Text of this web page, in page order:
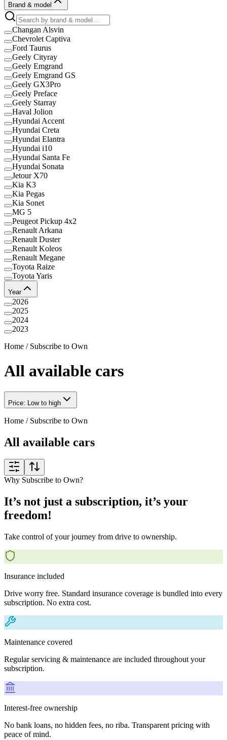
Brand & model
Changan Alsvin
Chevrolet Captiva
Ford Taurus
Geely Cityray
Geely Emgrand
Geely Emgrand GS
Geely GX3Pro
Geely Preface
Geely Starray
Haval Jolion
Hyundai Accent
Hyundai Creta
Hyundai Elantra
Hyundai i10
Hyundai Santa Fe
Hyundai Sonata
Jetour X70
Kia K3
Kia Pegas
Kia Sonet
MG 5
Peugeot Pickup 4x2
Renault Arkana
Renault Duster
Renault Koleos
Renault Megane
Toyota Raize
Toyota Yaris
Year
2026
2025
2024
2023
Home / Subscribe to Own
All available cars
Price: Low to high
Home / Subscribe to Own
All available cars
Why Subscribe to Own?
It’s not just a subscription, it’s your
freedom!
Take control of your journey from drive to ownership.
Insurance included
Drive worry free. Standard insurance coverage is bundled into every
subscription. No extra cost.
Maintenance covered
Regular servicing & maintenance are included throughout your
subscription.
Interest-free ownership
No bank loans, no hidden fees, no riba. Transparent pricing with
peace of mind.